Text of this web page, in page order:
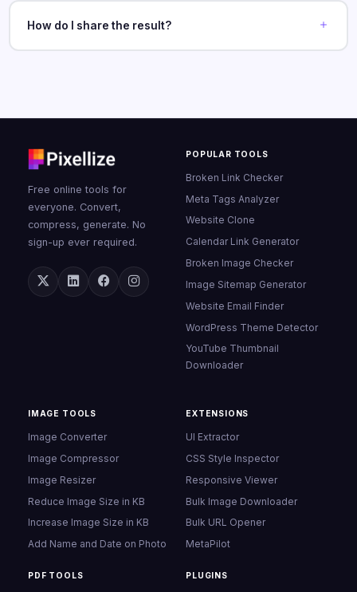
How do I share the result?
Free online tools for
everyone. Convert,
compress, generate. No
sign-up ever required.
POPULAR TOOLS
Broken Link Checker
Meta Tags Analyzer
Website Clone
Calendar Link Generator
Broken Image Checker
Image Sitemap Generator
Website Email Finder
WordPress Theme Detector
YouTube Thumbnail
Downloader
IMAGE TOOLS
Image Converter
Image Compressor
Image Resizer
Reduce Image Size in KB
Increase Image Size in KB
Add Name and Date on Photo
PDF TOOLS
EXTENSIONS
UI Extractor
CSS Style Inspector
Responsive Viewer
Bulk Image Downloader
Bulk URL Opener
MetaPilot
PLUGINS